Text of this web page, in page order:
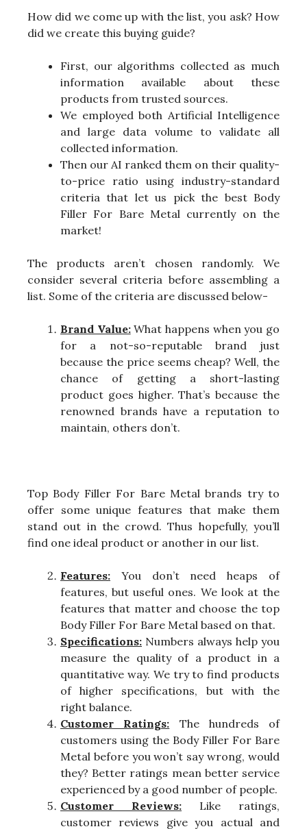
How did we come up with the list, you ask? How
did we create this buying guide?
First, our algorithms collected as much
information available about these
products from trusted sources.
We employed both Artificial Intelligence
and large data volume to validate all
collected information.
Then our AI ranked them on their quality-
to-price ratio using industry-standard
criteria that let us pick the best Body
Filler For Bare Metal currently on the
market!
The products aren’t chosen randomly. We
consider several criteria before assembling a
list. Some of the criteria are discussed below-
Brand Value:What happens when you go
for a not-so-reputable brand just
because the price seems cheap? Well, the
chance of getting a short-lasting
product goes higher. That’s because the
renowned brands have a reputation to
maintain, others don’t.
Top Body Filler For Bare Metal brands try to
offer some unique features that make them
stand out in the crowd. Thus hopefully, you’ll
find one ideal product or another in our list.
Features: You don’t need heaps of
features, but useful ones. We look at the
features that matter and choose the top
Body Filler For Bare Metal based on that.
Specifications: Numbers always help you
measure the quality of a product in a
quantitative way. We try to find products
of higher specifications, but with the
right balance.
Customer Ratings: The hundreds of
customers using the Body Filler For Bare
Metal before you won’t say wrong, would
they? Better ratings mean better service
experienced by a good number of people.
Customer Reviews: Like ratings,
customer reviews give you actual and